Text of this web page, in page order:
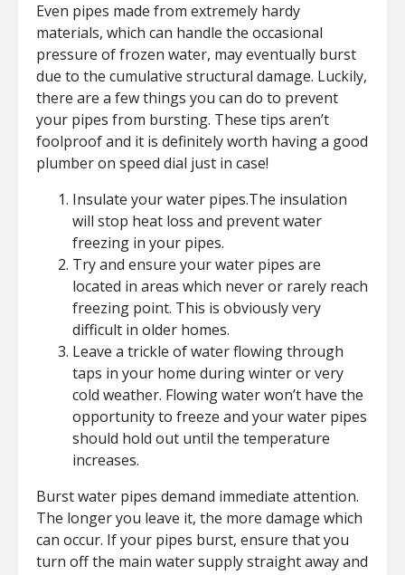
Even pipes made from extremely hardy
materials, which can handle the occasional
pressure of frozen water, may eventually burst
due to the cumulative structural damage. Luckily,
there are a few things you can do to prevent
your pipes from bursting. These tips aren’t
foolproof and it is definitely worth having a good
plumber on speed dial just in case!
Insulate your water pipes.The insulation
will stop heat loss and prevent water
freezing in your pipes.
Try and ensure your water pipes are
located in areas which never or rarely reach
freezing point. This is obviously very
difficult in older homes.
Leave a trickle of water flowing through
taps in your home during winter or very
cold weather. Flowing water won’t have the
opportunity to freeze and your water pipes
should hold out until the temperature
increases.
Burst water pipes demand immediate attention.
The longer you leave it, the more damage which
can occur. If your pipes burst, ensure that you
turn off the main water supply straight away and